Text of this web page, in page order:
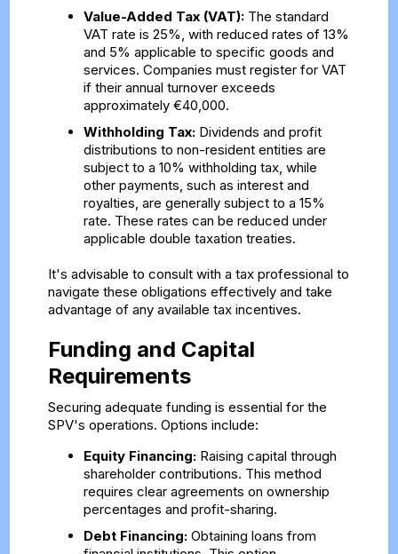
Value-Added Tax (VAT):The standard
VAT rate is 25%, with reduced rates of 13%
and 5% applicable to specific goods and
services. Companies must register for VAT
if their annual turnover exceeds
approximately €40,000.
Withholding Tax:Dividends and profit
distributions to non-resident entities are
subject to a 10% withholding tax, while
other payments, such as interest and
royalties, are generally subject to a 15%
rate. These rates can be reduced under
applicable double taxation treaties.
It's advisable to consult with a tax professional to
navigate these obligations effectively and take
advantage of any available tax incentives.
Funding and Capital
Requirements
Securing adequate funding is essential for the
SPV's operations. Options include:
Equity Financing:Raising capital through
shareholder contributions. This method
requires clear agreements on ownership
percentages and profit-sharing.
Debt Financing:Obtaining loans from